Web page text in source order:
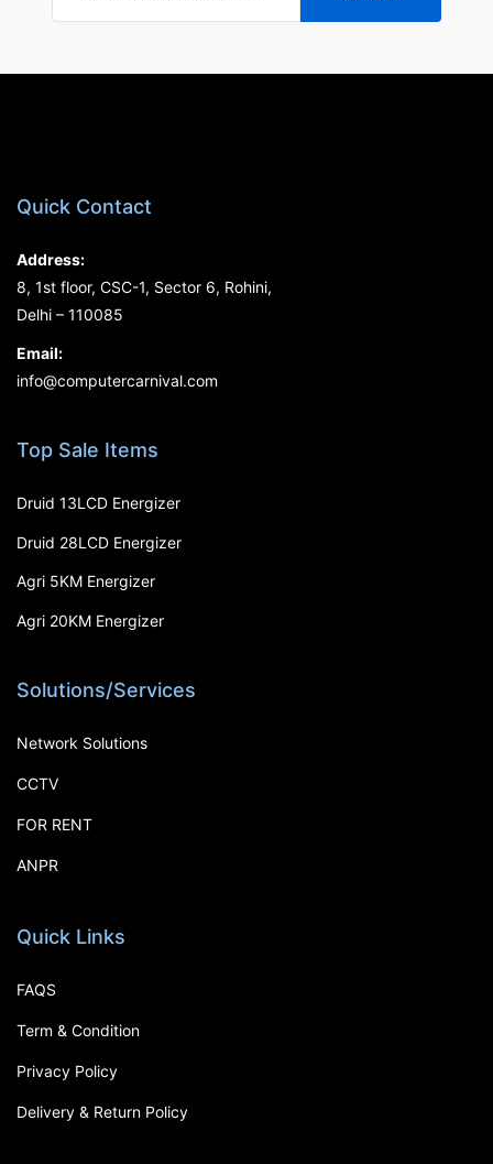
Quick Contact
Address:
8, 1st floor, CSC-1, Sector 6, Rohini,
Delhi – 110085
Email:
info@computercarnival.com
Top Sale Items
Druid 13LCD Energizer
Druid 28LCD Energizer
Agri 5KM Energizer
Agri 20KM Energizer
Solutions/Services
Network Solutions
CCTV
FOR RENT
ANPR
Quick Links
FAQS
Term & Condition
Privacy Policy
Delivery & Return Policy